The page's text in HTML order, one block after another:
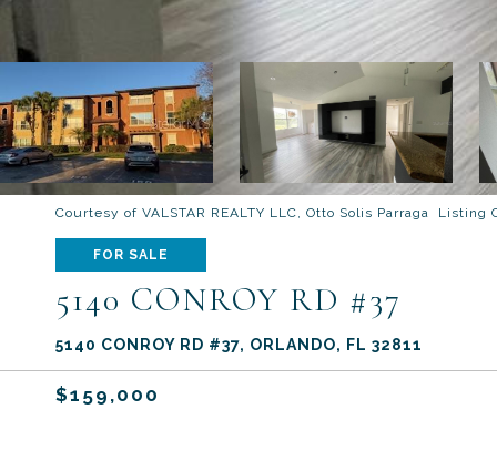
Courtesy of VALSTAR REALTY LLC, Otto Solis Parraga
FOR SALE
5140 CONROY RD #37
5140 CONROY RD #37, ORLANDO, FL 32811
$159,000